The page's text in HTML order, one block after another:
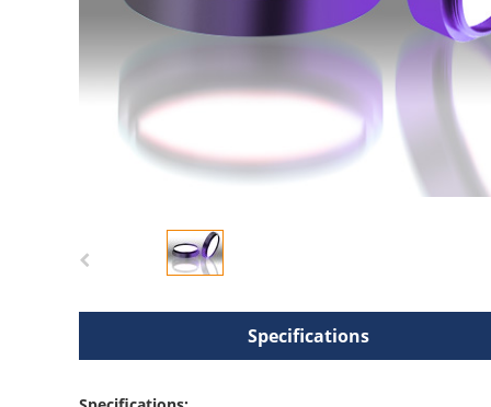
Specifications